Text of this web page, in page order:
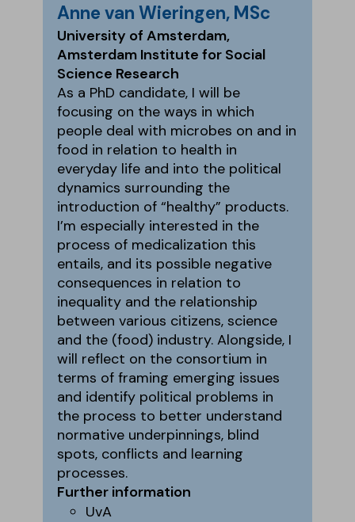
Anne van Wieringen, MSc
University of Amsterdam,
Amsterdam Institute for Social
Science Research
As a PhD candidate, I will be
focusing on the ways in which
people deal with microbes on and in
food in relation to health in
everyday life and into the political
dynamics surrounding the
introduction of “healthy” products.
I’m especially interested in the
process of medicalization this
entails, and its possible negative
consequences in relation to
inequality and the relationship
between various citizens, science
and the (food) industry. Alongside, I
will reflect on the consortium in
terms of framing emerging issues
and identify political problems in
the process to better understand
normative underpinnings, blind
spots, conflicts and learning
processes.
Further information
UvA